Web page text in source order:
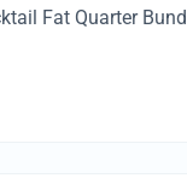
Fat Quarter